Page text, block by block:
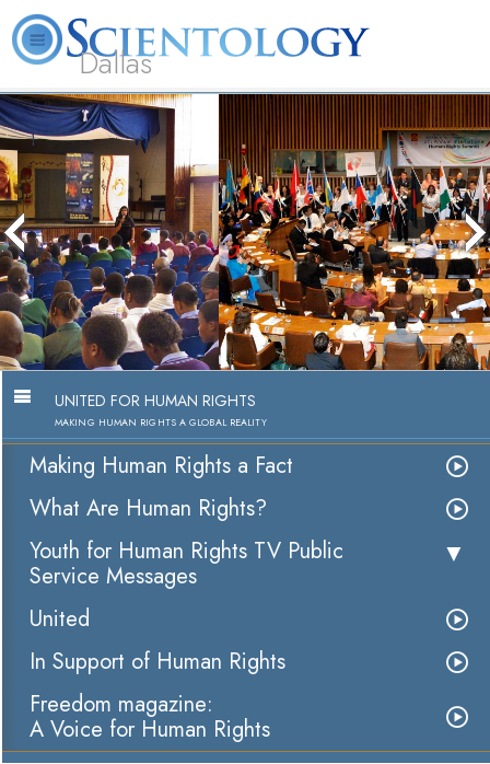
Dallas
About
Us
L. Ron
Hubbard
What is
Scientology?
Beginning
Volunteer
Making Human Rights a Fact
Watch Video
UNITED FOR HUMAN RIGHTS
MAKING HUMAN RIGHTS A GLOBAL REALITY
Making Human Rights a Fact
What Are Human Rights?
Youth for Human Rights TV Public
Service Messages
United
In Support of Human Rights
Freedom magazine:
A Voice for Human Rights